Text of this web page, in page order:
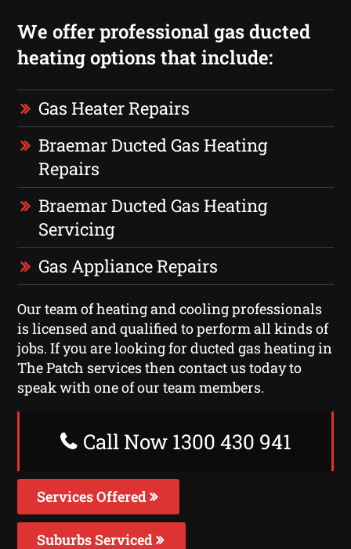
We offer professional gas ducted
heating options that include:
Gas Heater Repairs
Braemar Ducted Gas Heating
Repairs
Braemar Ducted Gas Heating
Servicing
Gas Appliance Repairs
Our team of heating and cooling professionals
is licensed and qualified to perform all kinds of
jobs. If you are looking for ducted gas heating in
The Patch services then contact us today to
speak with one of our team members.
Call Now 1300 430 941
Services Offered
Suburbs Serviced